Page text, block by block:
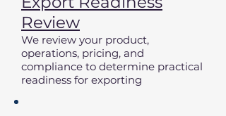
Review
We review your product,
operations, pricing, and
compliance to determine practical
readiness for exporting